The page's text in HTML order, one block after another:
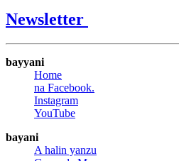
Newsletter
bayyani
Home
na Facebook.
Instagram
YouTube
bayani
A halin yanzu